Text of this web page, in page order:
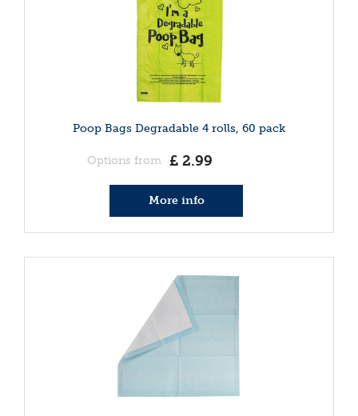
Poop Bags Degradable 4 rolls, 60 pack
Options from £ 2.99
More info